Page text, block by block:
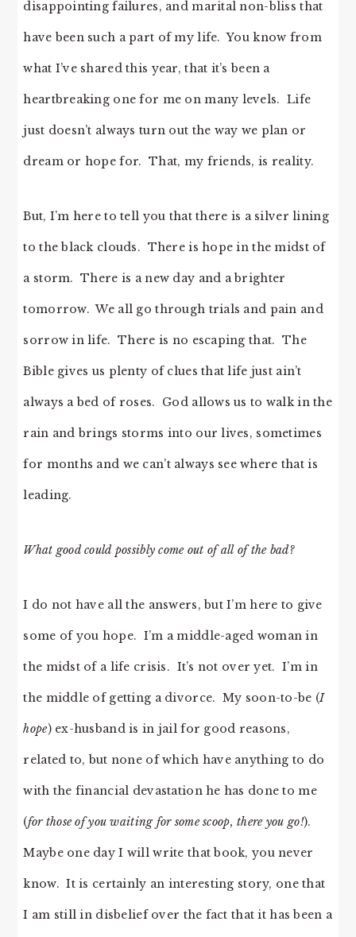
disappointing failures, and marital non-bliss that
have been such a part of my life. You know from
what I’ve shared this year, that it’s been a
heartbreaking one for me on many levels. Life
just doesn’t always turn out the way we plan or
dream or hope for. That, my friends, is reality.
But, I’m here to tell you that there is a silver lining
to the black clouds. There is hope in the midst of
a storm. There is a new day and a brighter
tomorrow. We all go through trials and pain and
sorrow in life. There is no escaping that. The
Bible gives us plenty of clues that life just ain’t
always a bed of roses. God allows us to walk in the
rain and brings storms into our lives, sometimes
for months and we can’t always see where that is
leading.
What good could possibly come out of all of the bad?
I do not have all the answers, but I’m here to give
some of you hope. I’m a middle-aged woman in
the midst of a life crisis. It’s not over yet. I’m in
the middle of getting a divorce. My soon-to-be (I
hope) ex-husband is in jail for good reasons,
related to, but none of which have anything to do
with the financial devastation he has done to me
(for those of you waiting for some scoop, there you go!).
Maybe one day I will write that book, you never
know. It is certainly an interesting story, one that
I am still in disbelief over the fact that it has been a